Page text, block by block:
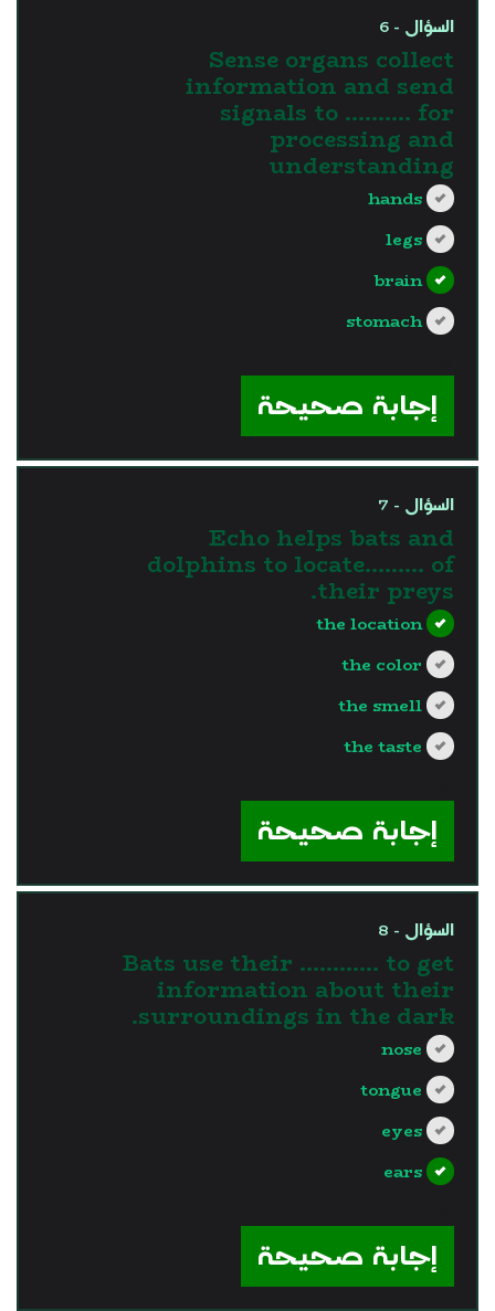
السؤال - 6
Sense organs collect
information and send
signals to ………. for
processing and
understanding
hands
legs
brain
stomach
إجابة صحيحة
السؤال - 7
Echo helps bats and
dolphins to locate……… of
their preys.
the location
the color
the smell
the taste
إجابة صحيحة
السؤال - 8
Bats use their ………… to get
information about their
surroundings in the dark.
nose
tongue
eyes
ears
إجابة صحيحة